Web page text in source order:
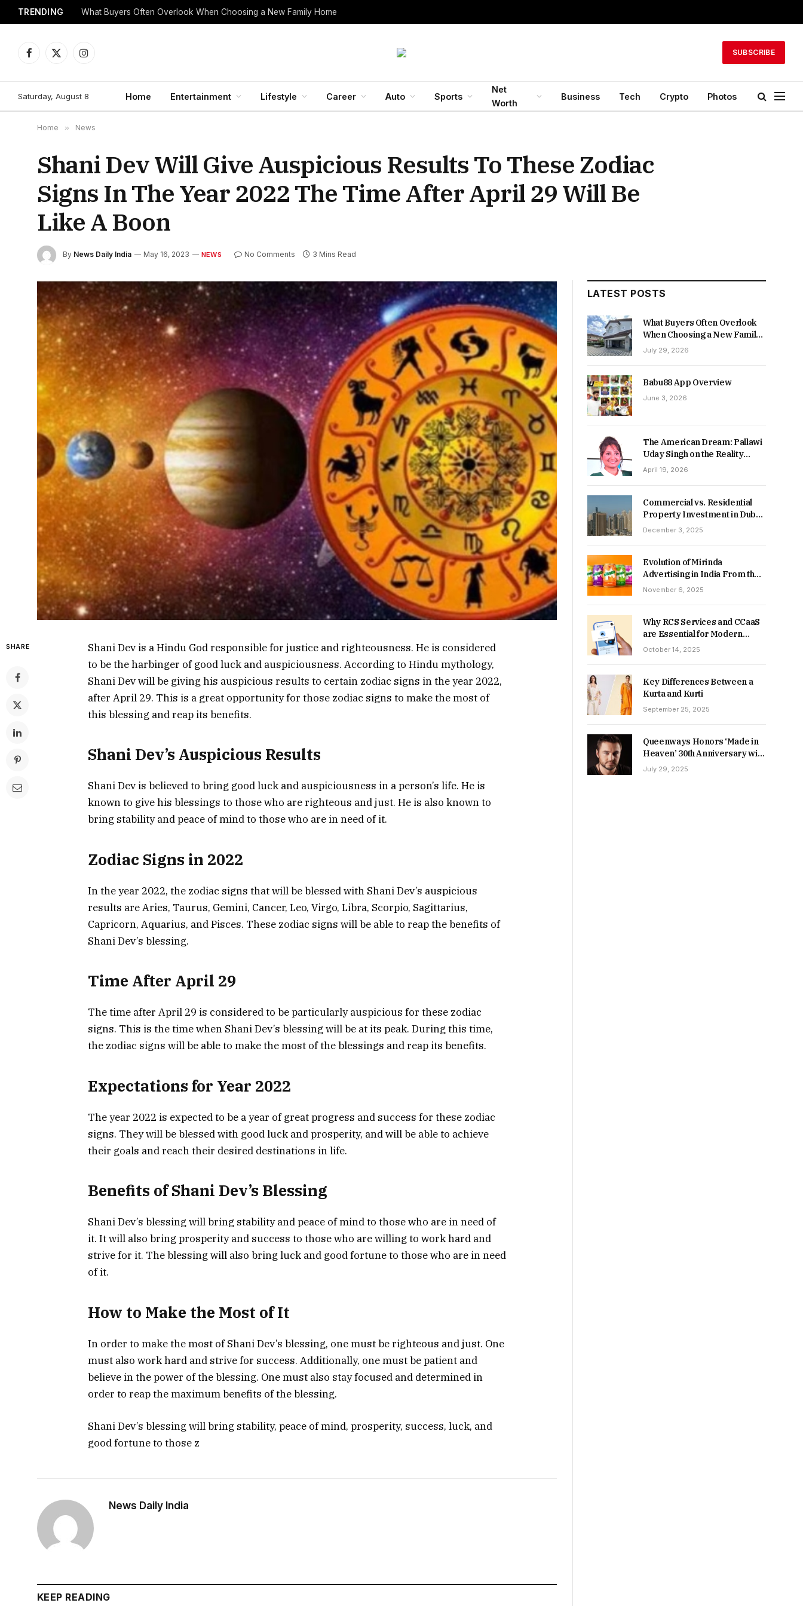
TRENDING What Buyers Often Overlook When Choosing a New Family Home
Facebook
X
Instagram
SUBSCRIBE
Saturday, August 8 Home Entertainment Lifestyle Career Auto Sports
Net
Worth
Business Tech Crypto Photos
Home » News
Shani Dev Will Give Auspicious Results To These Zodiac
Signs In The Year 2022 The Time After April 29 Will Be
Like A Boon
By News Daily India May 16, 2023 NEWS No Comments 3 Mins Read
SHARE
Shani Dev is a Hindu God responsible for justice and righteousness. He is considered
to be the harbinger of good luck and auspiciousness. According to Hindu mythology,
Shani Dev will be giving his auspicious results to certain zodiac signs in the year 2022,
after April 29. This is a great opportunity for those zodiac signs to make the most of
this blessing and reap its benefits.
Shani Dev’s Auspicious Results
Shani Dev is believed to bring good luck and auspiciousness in a person’s life. He is
known to give his blessings to those who are righteous and just. He is also known to
bring stability and peace of mind to those who are in need of it.
Zodiac Signs in 2022
In the year 2022, the zodiac signs that will be blessed with Shani Dev’s auspicious
results are Aries, Taurus, Gemini, Cancer, Leo, Virgo, Libra, Scorpio, Sagittarius,
Capricorn, Aquarius, and Pisces. These zodiac signs will be able to reap the benefits of
Shani Dev’s blessing.
Time After April 29
The time after April 29 is considered to be particularly auspicious for these zodiac
signs. This is the time when Shani Dev’s blessing will be at its peak. During this time,
the zodiac signs will be able to make the most of the blessings and reap its benefits.
Expectations for Year 2022
The year 2022 is expected to be a year of great progress and success for these zodiac
signs. They will be blessed with good luck and prosperity, and will be able to achieve
their goals and reach their desired destinations in life.
Benefits of Shani Dev’s Blessing
Shani Dev’s blessing will bring stability and peace of mind to those who are in need of
it. It will also bring prosperity and success to those who are willing to work hard and
strive for it. The blessing will also bring luck and good fortune to those who are in need
of it.
How to Make the Most of It
In order to make the most of Shani Dev’s blessing, one must be righteous and just. One
must also work hard and strive for success. Additionally, one must be patient and
believe in the power of the blessing. One must also stay focused and determined in
order to reap the maximum benefits of the blessing.
Shani Dev’s blessing will bring stability, peace of mind, prosperity, success, luck, and
good fortune to those z
News Daily India
KEEP READING
LATEST POSTS
What Buyers Often Overlook
When Choosing a New Family
Home
July 29, 2026
Babu88 App Overview
June 3, 2026
The American Dream: Pallawi
Uday Singh on the Reality
Behind Starting Over
April 19, 2026
Commercial vs. Residential
Property Investment in Dubai:
Which Delivers Stronger
December 3, 2025
Evolution of Mirinda
Advertising in India From the
90s to Now
November 6, 2025
Why RCS Services and CCaaS
are Essential for Modern
MSME Communication
October 14, 2025
Key Differences Between a
Kurta and Kurti
September 25, 2025
Queenways Honors ‘Made in
Heaven’ 30th Anniversary with
New Videos
July 29, 2025